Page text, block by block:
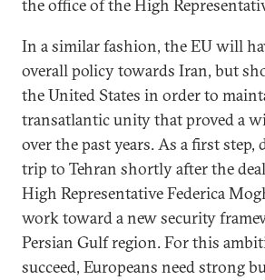
the office of the High
In a similar fashion, the EU will
overall policy towards Iran, but
the United States in order to
transatlantic unity that proved a
over the past years. As a first
trip to Tehran shortly after the
High Representative Federica
work toward a new security
Persian Gulf region. For this
succeed, Europeans need strong